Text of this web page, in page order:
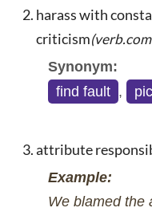
harass with
criticism
Synonym:
find fault ,
attribute
Example:
We blamed the